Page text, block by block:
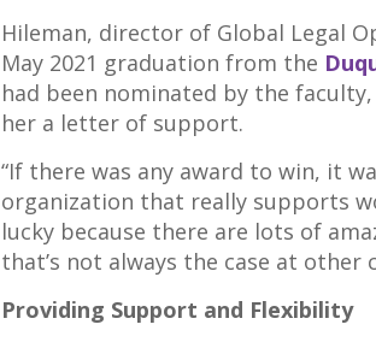
Hileman, director of Global Legal
May 2021 graduation from the
had been nominated by the
her a letter of support.
“If there was any award to win, it
organization that really supports
lucky because there are lots of
that’s not always the case at other
Providing Support and Flexibility